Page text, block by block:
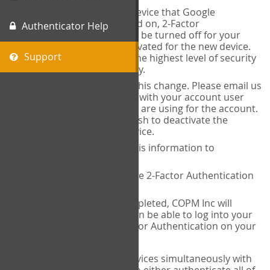
Authenticator Help
Support
When you change the device that Google
Authenticator is installed on, 2-Factor
Authentication needs to be turned off for your
account and then reactivated for the new device.
This is done to ensure the highest level of security
and protection of privacy.
COPM Inc can facilitate this change. Please email us
with your account user
name and the email you are using for the account.
Please verify that you wish to deactivate the
account on your old device.
COPM Inc will provide this information to
14theories will deactivate 2-Factor Authentication
Once this has been completed, COPM Inc will
contact you. You will then be able to log into your
account to set up 2-Factor Authentication on your
If you plan to use multiple devices simultaneously with